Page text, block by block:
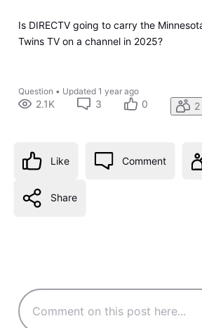
Is DIRECTV going to carry the
Twins TV on a channel in 2025?
Question • Updated 1 year ago
2.1K 3 0 2
Like Comment
Share